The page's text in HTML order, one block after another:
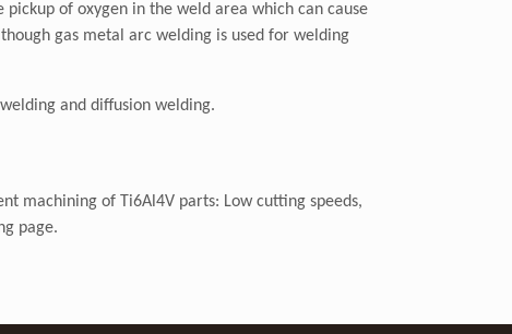
of oxygen in the weld area which can cause
gas metal arc welding is used for welding
and diffusion welding.
machining of Ti6Al4V parts: Low cutting speeds,
page.